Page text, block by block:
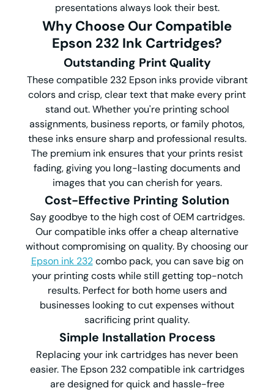
presentations always look their best.
Why Choose Our Compatible
Epson 232 Ink Cartridges?
Outstanding Print Quality
These compatible 232 Epson inks provide vibrant
colors and crisp, clear text that make every print
stand out. Whether you're printing school
assignments, business reports, or family photos,
these inks ensure sharp and professional results.
The premium ink ensures that your prints resist
fading, giving you long-lasting documents and
images that you can cherish for years.
Cost-Effective Printing Solution
Say goodbye to the high cost of OEM cartridges.
Our compatible inks offer a cheap alternative
without compromising on quality. By choosing our
Epson ink 232combo pack, you can save big on
your printing costs while still getting top-notch
results. Perfect for both home users and
businesses looking to cut expenses without
sacrificing print quality.
Simple Installation Process
Replacing your ink cartridges has never been
easier. The Epson 232 compatible ink cartridges
are designed for quick and hassle-free